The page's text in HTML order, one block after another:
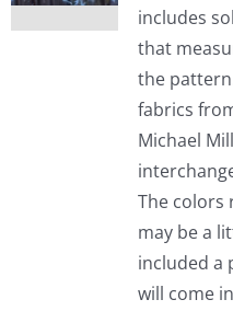
includes
that
the
fabrics
Michael
The colors
may be a
included a
will come